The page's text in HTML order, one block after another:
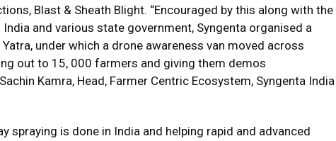
Blast & Sheath Blight. “Encouraged by this along with the
and various state government, Syngenta organised a
under which a drone awareness van moved across
out to 15, 000 farmers and giving them demos
Kamra, Head, Farmer Centric Ecosystem, Syngenta India
spraying is done in India and helping rapid and advanced